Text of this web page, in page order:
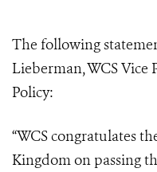
The following
Lieberman, WCS
Policy:
“WCS congratulates
Kingdom on passing